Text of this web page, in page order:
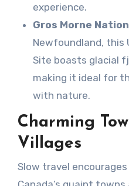
experience.
Gros Morne
Newfoundland, this
Site boasts glacial
making it ideal for
with nature.
Charming
Villages
Slow travel